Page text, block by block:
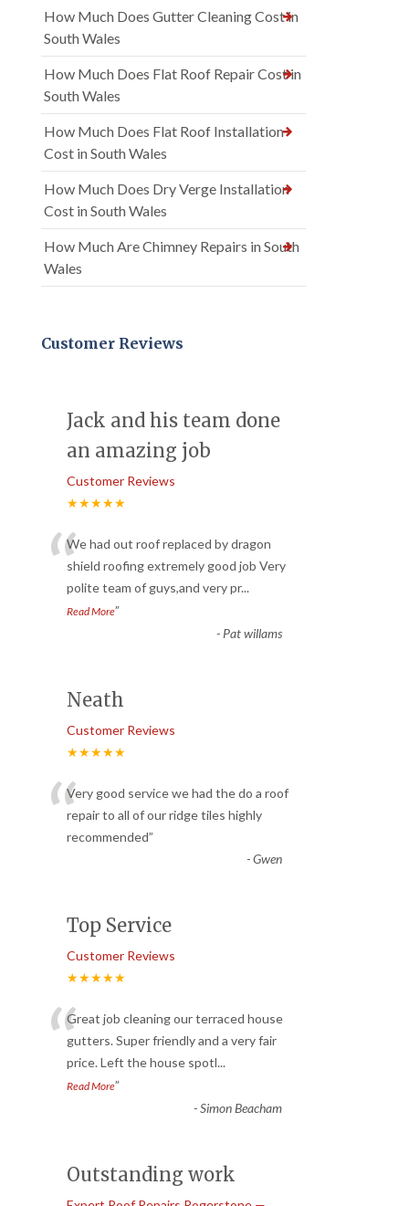
How Much Does Gutter Cleaning Cost in
South Wales
How Much Does Flat Roof Repair Cost in
South Wales
How Much Does Flat Roof Installation
Cost in South Wales
How Much Does Dry Verge Installation
Cost in South Wales
How Much Are Chimney Repairs in South
Wales
Customer Reviews
Jack and his team done
an amazing job
Customer Reviews
★★★★★
“We had out roof replaced by dragon
shield roofing extremely good job Very
polite team of guys,and very pr...
Read More”
- Pat willams
Neath
Customer Reviews
★★★★★
“Very good service we had the do a roof
repair to all of our ridge tiles highly
recommended”
-Gwen
Top Service
Customer Reviews
★★★★★
“Great job cleaning our terraced house
gutters. Super friendly and a very fair
price. Left the house spotl...
Read More”
-Simon Beacham
Outstanding work